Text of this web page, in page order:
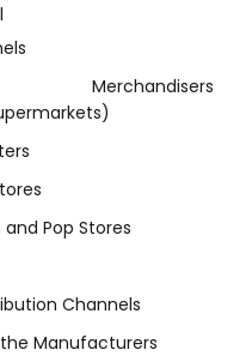
Pop Stores
Channels
Manufacturers